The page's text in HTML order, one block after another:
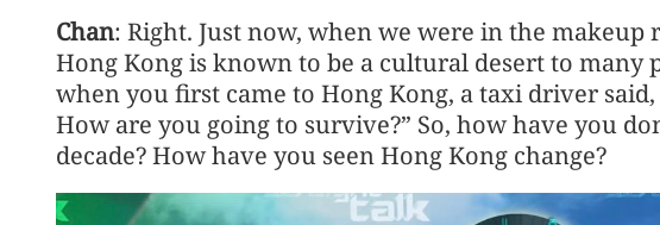
Chan: Right. Just now, when we were in the makeup
Hong Kong is known to be a cultural desert to many
when you first came to Hong Kong, a taxi driver
How are you going to survive?” So, how have you
decade? How have you seen Hong Kong change?